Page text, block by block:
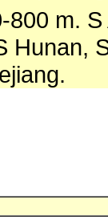
m.
Hunan,